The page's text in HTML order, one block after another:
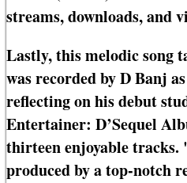
streams, downloads, and
Lastly, this melodic song
was recorded by D Banj
reflecting on his debut
Entertainer: D’Sequel
thirteen enjoyable
produced by a top-notch